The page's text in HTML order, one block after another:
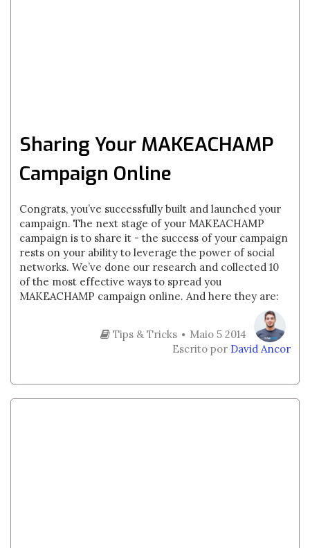
Sharing Your MAKEACHAMP
Campaign Online
Congrats, you’ve successfully built and launched your
campaign. The next stage of your MAKEACHAMP
campaign is to share it - the success of your campaign
rests on your ability to leverage the power of social
networks. We’ve done our research and collected 10
of the most effective ways to spread you
MAKEACHAMP campaign online. And here they are:
Tips & Tricks
Maio 5 2014
Escrito por David Ancor